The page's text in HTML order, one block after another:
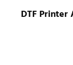
DTF Printer